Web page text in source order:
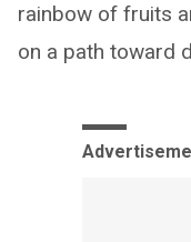
rainbow of fruits
on a path toward